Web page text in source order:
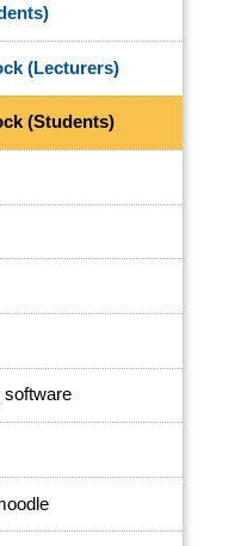
(Lecturers)
(Students)
software